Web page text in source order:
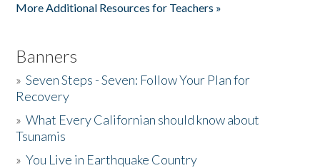
More Additional Resources for Teachers »
Banners
»Seven Steps - Seven: Follow Your Plan for
Recovery
»What Every Californian should know about
Tsunamis
»You Live in Earthquake Country